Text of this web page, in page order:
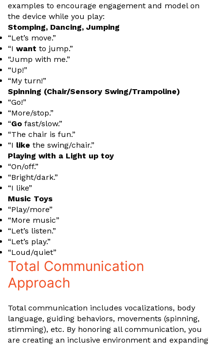
examples to encourage engagement and model on
the device while you play:
Stomping, Dancing, Jumping
“Let’s move.”
“I want to jump.”
“Jump with me.”
“Up!”
“My turn!”
Spinning (Chair/Sensory Swing/Trampoline)
“Go!”
“More/stop.”
“Go fast/slow.”
“The chair is fun.”
“I like the swing/chair.”
Playing with a Light up toy
“On/off.”
“Bright/dark.”
“I like”
Music Toys
“Play/more”
“More music”
“Let’s listen.”
“Let’s play.”
“Loud/quiet”
Total Communication
Approach
Total communication includes vocalizations, body
language, guiding behaviors, movements (spinning,
stimming), etc. By honoring all communication, you
are creating an inclusive environment and expanding